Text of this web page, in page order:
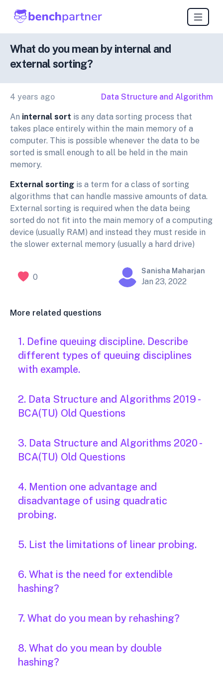
What do you mean by internal and
external sorting?
4 years ago Data Structure and Algorithm
An internal sort is any data sorting process that
takes place entirely within the main memory of a
computer. This is possible whenever the data to be
sorted is small enough to all be held in the main
memory.
External sorting is a term for a class of sorting
algorithms that can handle massive amounts of data.
External sorting is required when the data being
sorted do not fit into the main memory of a computing
device (usually RAM) and instead they must reside in
the slower external memory (usually a hard drive)
0
Sanisha Maharjan
Jan 23, 2022
More related questions
1. Define queuing discipline. Describe
different types of queuing disciplines
with example.
2. Data Structure and Algorithms 2019 -
BCA(TU) Old Questions
3. Data Structure and Algorithms 2020 -
BCA(TU) Old Questions
4. Mention one advantage and
disadvantage of using quadratic
probing.
5. List the limitations of linear probing.
6. What is the need for extendible
hashing?
7. What do you mean by rehashing?
8. What do you mean by double
hashing?